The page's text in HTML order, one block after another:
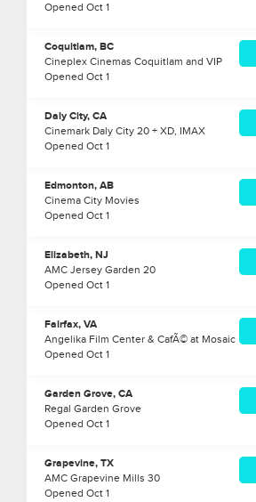
Opened Oct 1
Coquitlam, BC
Cineplex Cinemas Coquitlam and VIP
Opened Oct 1
Daly City, CA
Cinemark Daly City 20 + XD, IMAX
Opened Oct 1
Edmonton, AB
Cinema City Movies
Opened Oct 1
Elizabeth, NJ
AMC Jersey Garden 20
Opened Oct 1
Fairfax, VA
Angelika Film Center & CafÃ© at Mosaic
Opened Oct 1
Garden Grove, CA
Regal Garden Grove
Opened Oct 1
Grapevine, TX
AMC Grapevine Mills 30
Opened Oct 1